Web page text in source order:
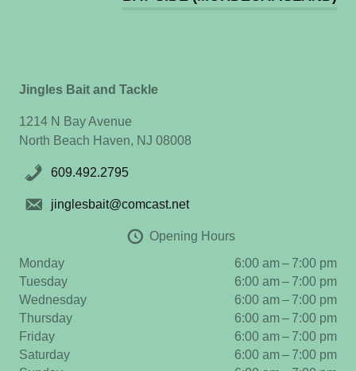
Jingles Bait and Tackle
1214 N Bay Avenue
North Beach Haven, NJ 08008
609.492.2795
jinglesbait@comcast.net
Opening Hours
Monday
6:00 am – 7:00 pm
Tuesday
6:00 am – 7:00 pm
Wednesday
6:00 am – 7:00 pm
Thursday
6:00 am – 7:00 pm
Friday
6:00 am – 7:00 pm
Saturday
6:00 am – 7:00 pm